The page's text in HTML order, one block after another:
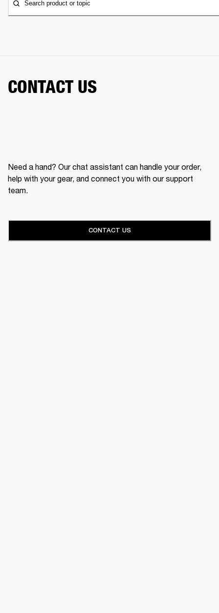
Search product or topic
CONTACT US
Need a hand? Our chat assistant can handle your order,
help with your gear, and connect you with our support
team.
CONTACT US